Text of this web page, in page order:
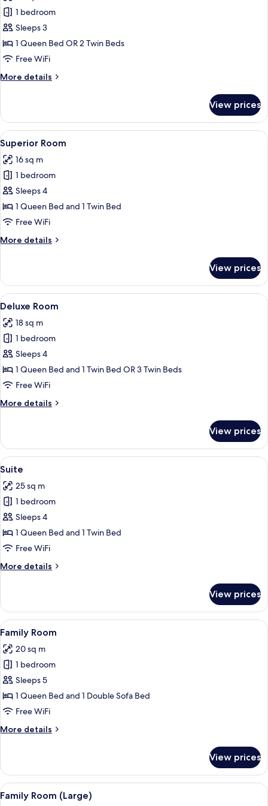
for
Classic
Double
Room
1 bedroom
Sleeps 3
1 Queen Bed OR 2 Twin Beds
Free WiFi
More details
More
Double
Room
View prices
View
all
photos
for
Superior
Room
A hotel room with two beds, a flat-
4
Superior Room
16 sq m
1 bedroom
Sleeps 4
1 Queen Bed and 1 Twin Bed
Free WiFi
More details
More
Room
View prices
View
all
photos
for
Deluxe
Room
A modern hotel room with a large
8
Deluxe Room
18 sq m
1 bedroom
Sleeps 4
1 Queen Bed and 1 Twin Bed OR 3 Twin Beds
Free WiFi
More details
More
Room
View prices
View
all
photos
for
Suite
A modern hotel room with a large
5
Suite
25 sq m
1 bedroom
Sleeps 4
1 Queen Bed and 1 Twin Bed
Free WiFi
More details
More
View prices
View
all
photos
for
Family
Room
A modern hotel room with a bed, a
4
Family Room
20 sq m
1 bedroom
Sleeps 5
1 Queen Bed and 1 Double Sofa Bed
Free WiFi
More details
More
Room
View prices
View
all
A modern hotel room with a bed, a
4
Family Room (Large)